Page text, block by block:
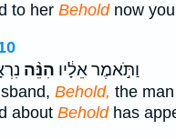
to her Beholdnow you
וַתֹּ֣אמֶר אֵלָ֔יו הִנֵּ֨ה
Behold, the man
about Beholdhas